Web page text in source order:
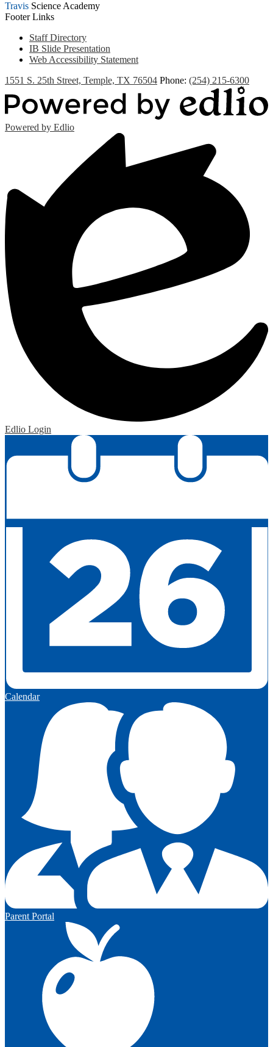
Travis Science Academy
Footer Links
Staff Directory
IB Slide Presentation
Web Accessibility Statement
1551 S. 25th Street, Temple, TX 76504 Phone: (254) 215-6300
Powered by Edlio
Edlio Login
Calendar
Parent Portal